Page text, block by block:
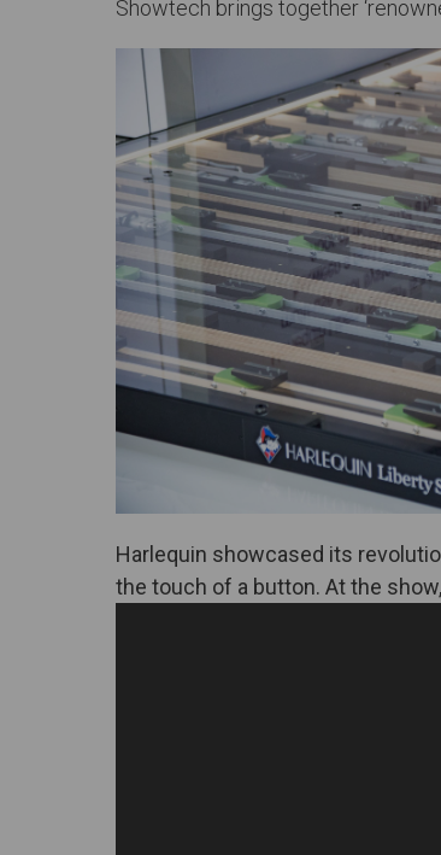
Showtech brings together
Harlequin showcased its
the touch of a button. At the